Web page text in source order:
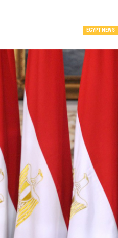
EGYPT NEWS